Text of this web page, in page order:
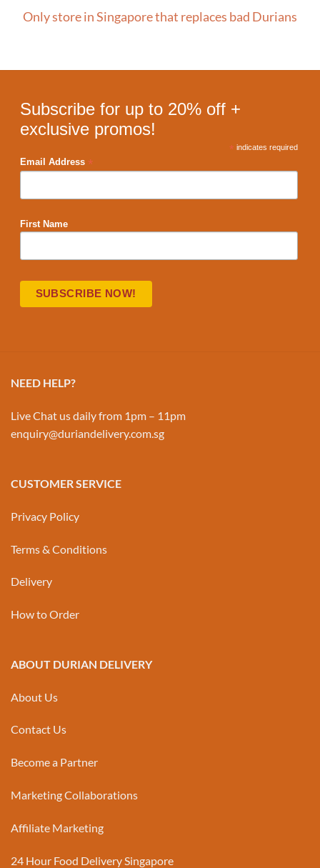
Only store in Singapore that replaces bad Durians
Subscribe for up to 20% off +
exclusive promos!
* indicates required
Email Address *
First Name
NEED HELP?
Live Chat us daily from 1pm – 11pm
enquiry@duriandelivery.com.sg
CUSTOMER SERVICE
Privacy Policy
Terms & Conditions
Delivery
How to Order
ABOUT DURIAN DELIVERY
About Us
Contact Us
Become a Partner
Marketing Collaborations
Affiliate Marketing
24 Hour Food Delivery Singapore